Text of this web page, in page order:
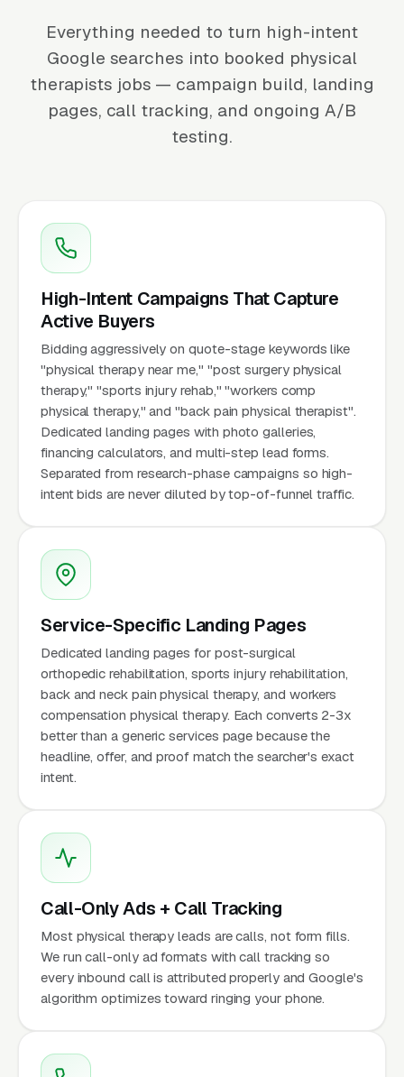
Everything needed to turn high-intent
Google searches into booked physical
therapists jobs — campaign build, landing
pages, call tracking, and ongoing A/B
testing.
High-Intent Campaigns That Capture
Active Buyers
Bidding aggressively on quote-stage keywords like
"physical therapy near me," "post surgery physical
therapy," "sports injury rehab," "workers comp
physical therapy," and "back pain physical therapist".
Dedicated landing pages with photo galleries,
financing calculators, and multi-step lead forms.
Separated from research-phase campaigns so high-
intent bids are never diluted by top-of-funnel traffic.
Service-Specific Landing Pages
Dedicated landing pages for post-surgical
orthopedic rehabilitation, sports injury rehabilitation,
back and neck pain physical therapy, and workers
compensation physical therapy. Each converts 2-3x
better than a generic services page because the
headline, offer, and proof match the searcher's exact
intent.
Call-Only Ads + Call Tracking
Most physical therapy leads are calls, not form fills.
We run call-only ad formats with call tracking so
every inbound call is attributed properly and Google's
algorithm optimizes toward ringing your phone.